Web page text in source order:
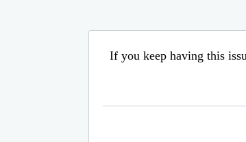
If you keep having this